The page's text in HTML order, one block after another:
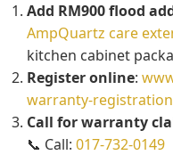
Add RM900 flood
AmpQuartz care
kitchen cabinet
Register online:
warranty-registration
Call for warranty
📞 Call: 017-732-0149